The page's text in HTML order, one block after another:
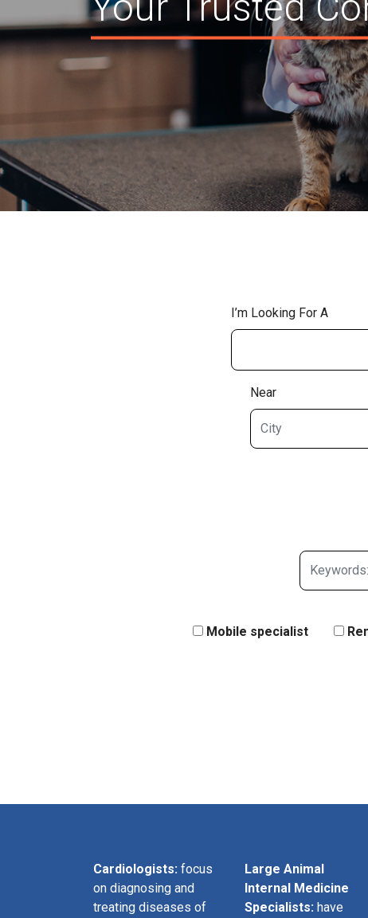
I’m Looking For A
Near
Mobile specialist
Cardiologists: focus
on diagnosing and
treating diseases of
Large Animal
Internal Medicine
Specialists: have